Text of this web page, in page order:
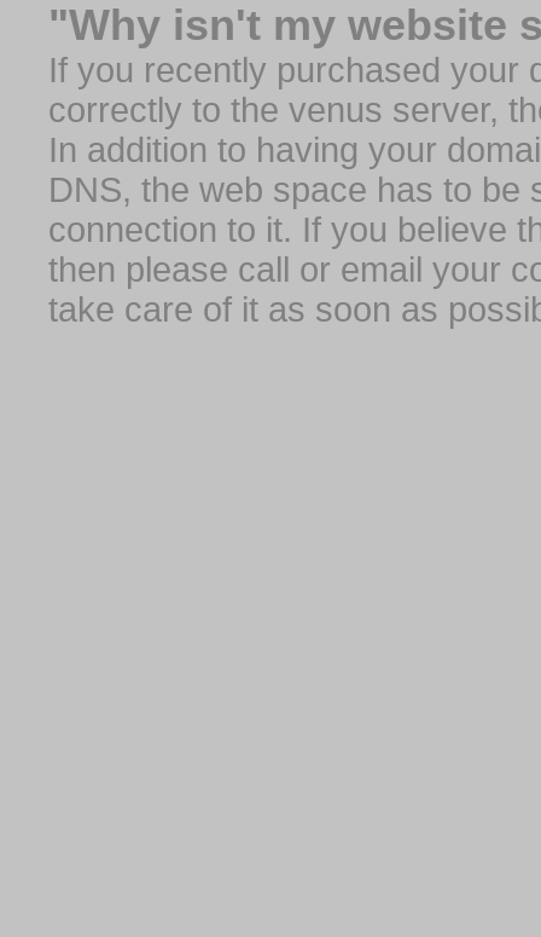
"Why isn't my website
If you recently purchased your
correctly to the venus server,
In addition to having your
DNS, the web space has to be
connection to it. If you believe
then please call or email your
take care of it as soon as